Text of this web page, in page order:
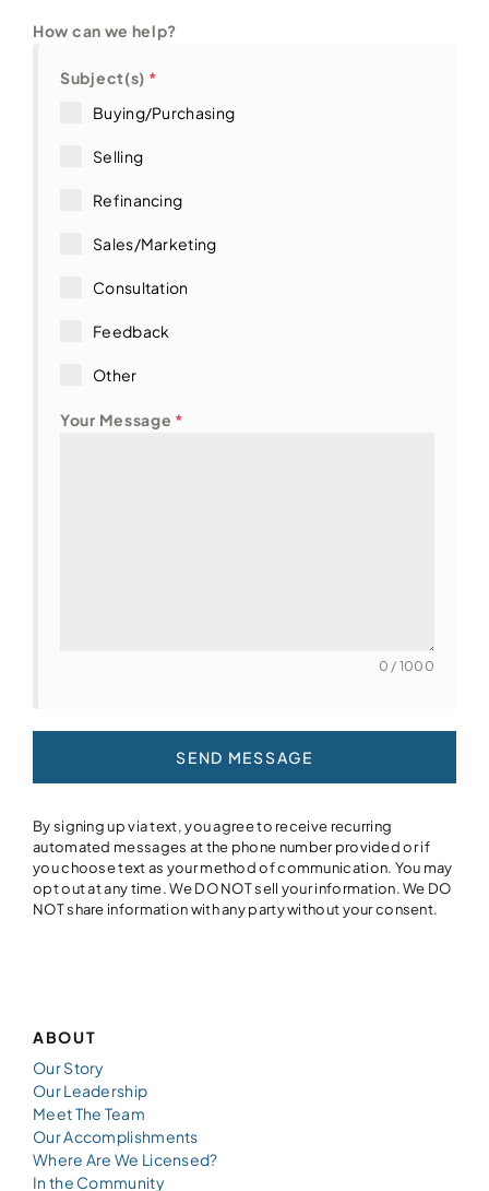
How can we help?
Subject(s) *
Buying/Purchasing
Selling
Refinancing
Sales/Marketing
Consultation
Feedback
Other
Your Message *
0 / 1000
SEND MESSAGE
By signing up via text, you agree to receive recurring
automated messages at the phone number provided or if
you choose text as your method of communication. You may
opt out at any time. We DO NOT sell your information. We DO
NOT share information with any party without your consent.
ABOUT
Our Story
Our Leadership
Meet The Team
Our Accomplishments
Where Are We Licensed?
In the Community